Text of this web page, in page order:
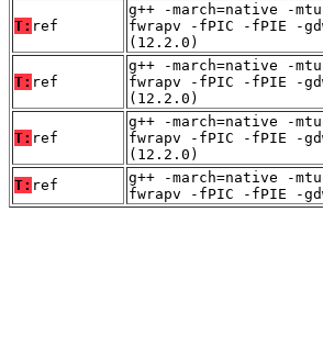
T: ref
g++ -march=native -
fwrapv -fPIC -fPIE -
(12.2.0)
T: ref
g++ -march=native -
fwrapv -fPIC -fPIE -
(12.2.0)
T: ref
g++ -march=native -
fwrapv -fPIC -fPIE -
(12.2.0)
T: ref
g++ -march=native -
fwrapv -fPIC -fPIE -